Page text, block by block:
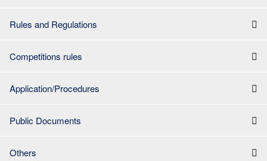
Rules and Regulations
Competitions rules
Application/Procedures
Public Documents
Others